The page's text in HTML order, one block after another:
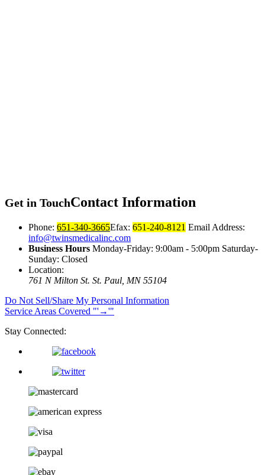
Get in TouchContact Information
Phone: 651-340-3665Efax: 651-240-8121 Email Address:
info@twinsmedicalinc.com
Business Hours Monday-Friday: 9:00am - 5:00pm Saturday-
Sunday: Closed
Location:
761 N Milton St. St. Paul, MN 55104
Do Not Sell/Share My Personal Information
Service Areas Covered
→
Stay Connected: